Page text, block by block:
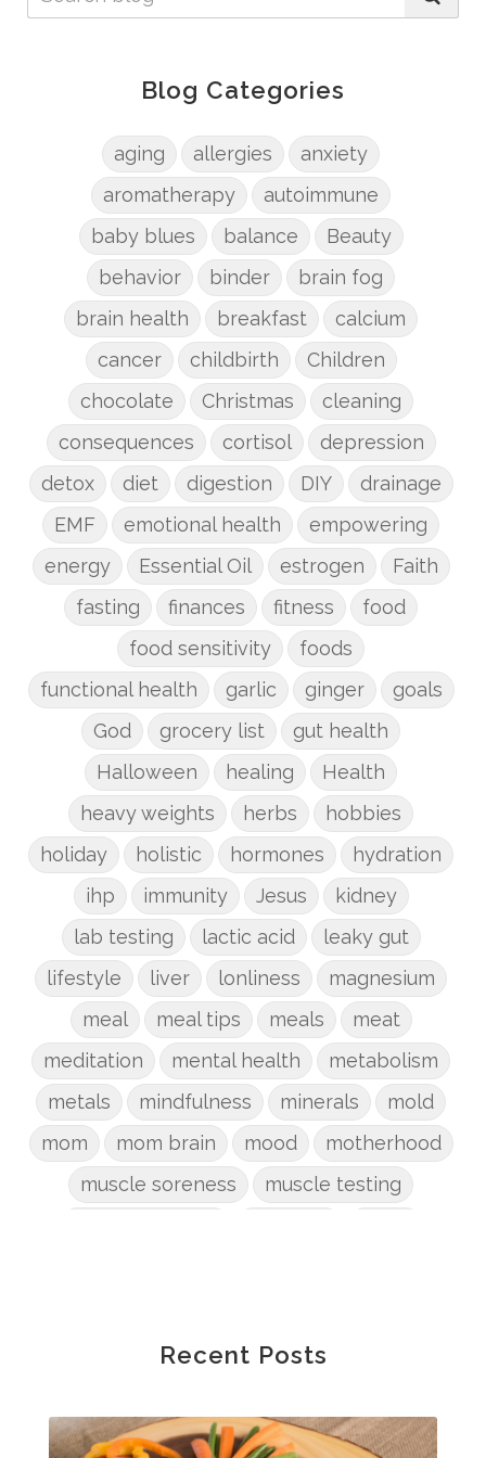
Blog Categories
aging allergies
anxiety
aromatherapy
autoimmune
baby blues
balance
Beauty
behavior
binder
brain fog
brain health
breakfast
calcium
cancer
childbirth
Children
chocolate
Christmas
cleaning
consequences
cortisol
depression
detox
diet digestion DIY
drainage
EMF
emotional health
empowering
energy
Essential Oil estrogen
Faith
fasting
finances fitness
food
food sensitivity
foods
functional health
garlic ginger
goals
God
grocery list
gut health
Halloween
healing
Health
heavy weights
herbs
hobbies
holiday
holistic hormones
hydration
ihp
immunity Jesus
kidney
lab testing
lactic acid
leaky gut
lifestyle
liver lonliness
magnesium
meal
meal tips meals
meat
meditation
mental health
metabolism
metals
mindfulness minerals
mold
mom
mom brain mood
motherhood
muscle soreness
muscle testing
phosphorus
physical health
probiotic
produce
progesterone
Recent Posts